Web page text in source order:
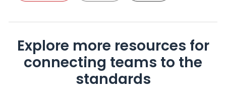
Explore more resources for
connecting teams to the
standards